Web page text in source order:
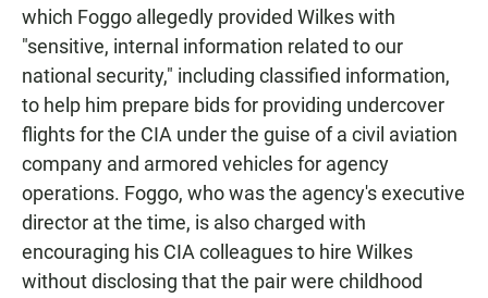
which Foggo allegedly provided Wilkes with
"sensitive, internal information related to our
national security," including classified information,
to help him prepare bids for providing undercover
flights for the CIA under the guise of a civil aviation
company and armored vehicles for agency
operations. Foggo, who was the agency's executive
director at the time, is also charged with
encouraging his CIA colleagues to hire Wilkes
without disclosing that the pair were childhood